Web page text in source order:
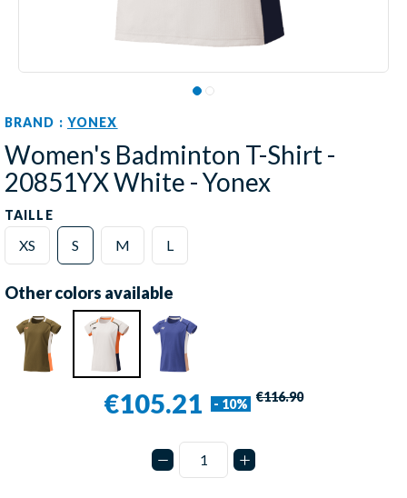
BRAND : YONEX
Women's Badminton T-Shirt -
20851YX White - Yonex
TAILLE
XS S M L
Other colors available
€105.21 - 10% €116.90